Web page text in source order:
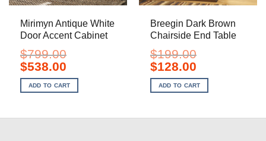
Mirimyn Antique White
Door Accent Cabinet
$799.00
Original
price
was:
$799.00.
$538.00Current
is:
$538.00.
ADD TO CART
Breegin Dark Brown
Chairside End Table
$199.00
Original
price
was:
$199.00.
$128.00Current
is:
$128.00.
ADD TO CART